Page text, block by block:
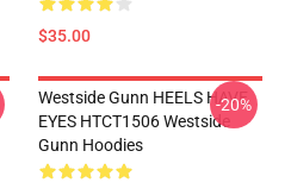
$35.00
Westside Gunn HEELS HAVE
EYES HTCT1506 Westside
Gunn Hoodies
-20%